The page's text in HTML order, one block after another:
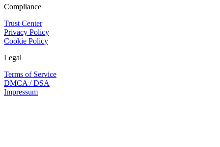
Compliance
Trust Center
Privacy Policy
Cookie Policy
Legal
Terms of Service
DMCA / DSA
Impressum